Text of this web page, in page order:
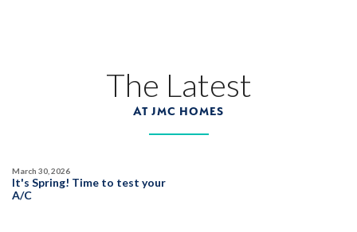
The Latest
AT JMC HOMES
It's Spring! Time to test your
A/C
March 30, 2026